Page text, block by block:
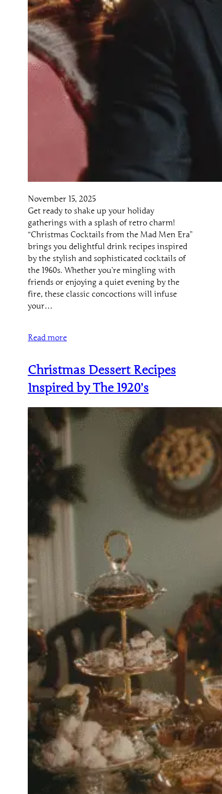
November 15, 2025
Get ready to shake up your holiday
gatherings with a splash of retro charm!
“Christmas Cocktails from the Mad Men Era”
brings you delightful drink recipes inspired
by the stylish and sophisticated cocktails of
the 1960s. Whether you’re mingling with
friends or enjoying a quiet evening by the
fire, these classic concoctions will infuse
your…
Read more
Christmas Dessert Recipes
Inspired by The 1920’s